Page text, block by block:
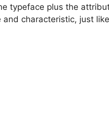
typeface plus the
characteristic, just